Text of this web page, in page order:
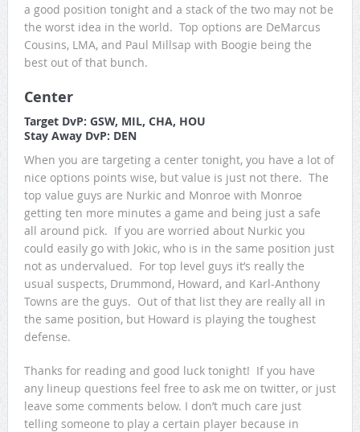
a good position tonight and a stack of the two may not be
the worst idea in the world. Top options are DeMarcus
Cousins, LMA, and Paul Millsap with Boogie being the
best out of that bunch.
Center
Target DvP: GSW, MIL, CHA, HOU
Stay Away DvP: DEN
When you are targeting a center tonight, you have a lot of
nice options points wise, but value is just not there. The
top value guys are Nurkic and Monroe with Monroe
getting ten more minutes a game and being just a safe
all around pick. If you are worried about Nurkic you
could easily go with Jokic, who is in the same position just
not as undervalued. For top level guys it’s really the
usual suspects, Drummond, Howard, and Karl-Anthony
Towns are the guys. Out of that list they are really all in
the same position, but Howard is playing the toughest
defense.
Thanks for reading and good luck tonight! If you have
any lineup questions feel free to ask me on twitter, or just
leave some comments below. I don’t much care just
telling someone to play a certain player because in